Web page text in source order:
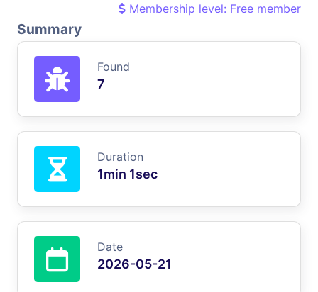
Membership level: Free member
Summary
Found
7
Duration
1min 1sec
Date
2026-05-21